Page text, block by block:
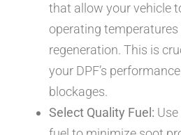
that allow your vehicle
operating
regeneration. This is
your DPF’s
blockages.
Select Quality Fuel: